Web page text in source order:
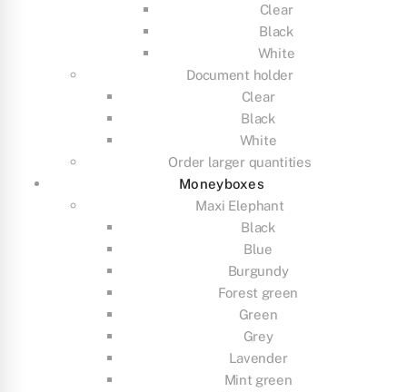
Clear
Black
White
Document holder
Clear
Black
White
Order larger quantities
Moneyboxes
Maxi Elephant
Black
Blue
Burgundy
Forest green
Green
Grey
Lavender
Mint green